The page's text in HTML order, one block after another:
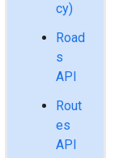
cy)
Road
s
API
Rout
es
API